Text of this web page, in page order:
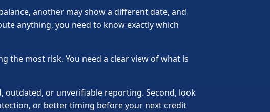
another may show a different date, and
anything, you need to know exactly which
the most risk. You need a clear view of what is
outdated, or unverifiable reporting. Second, look
or better timing before your next credit